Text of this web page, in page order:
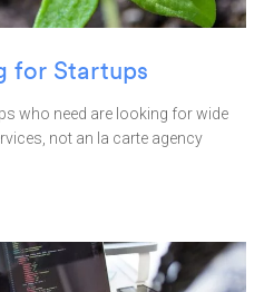
for Startups
who need are looking for wide
not an la carte agency